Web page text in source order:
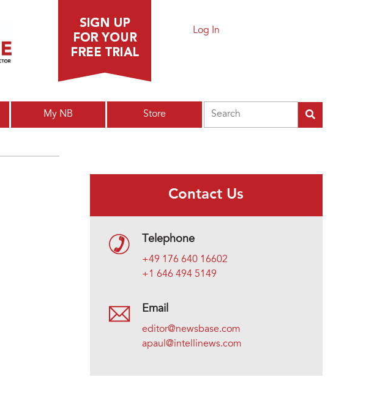
Log In
My NB Store
Contact Us
Telephone
+49 176 640 16602
+1 646 494 5149
Email
editor@newsbase.com
apaul@intellinews.com